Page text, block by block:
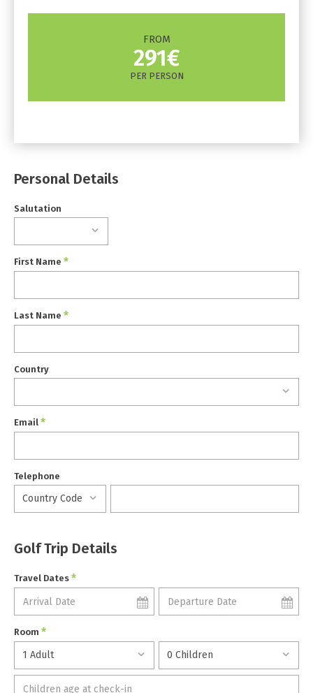
FROM
291€
PER PERSON
Personal Details
Salutation
First Name *
Last Name *
Country
Email *
Telephone
Golf Trip Details
Travel Dates *
Room *